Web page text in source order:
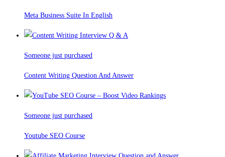
Meta Business Suite In English
Someone just purchased
Content Writing Question And Answer
Someone just purchased
Youtube SEO Course